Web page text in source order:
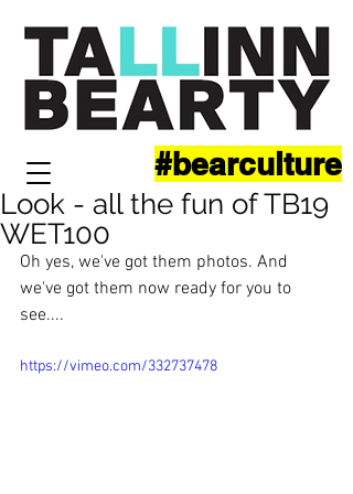
#bearculture
Look - all the fun of TB19
WET100
Oh yes, we've got them photos. And
we've got them now ready for you to
see....
https://vimeo.com/332737478